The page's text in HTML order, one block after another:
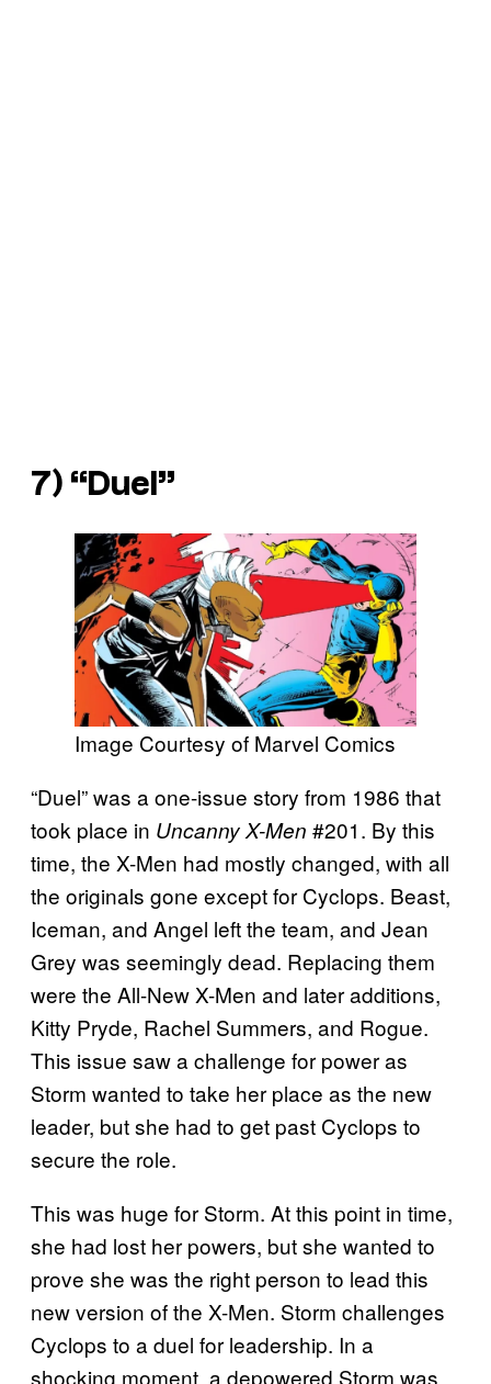
7) “Duel”
Image Courtesy of Marvel Comics
“Duel” was a one-issue story from 1986 that
took place in Uncanny X-Men #201. By this
time, the X-Men had mostly changed, with all
the originals gone except for Cyclops. Beast,
Iceman, and Angel left the team, and Jean
Grey was seemingly dead. Replacing them
were the All-New X-Men and later additions,
Kitty Pryde, Rachel Summers, and Rogue.
This issue saw a challenge for power as
Storm wanted to take her place as the new
leader, but she had to get past Cyclops to
secure the role.
This was huge for Storm. At this point in time,
she had lost her powers, but she wanted to
prove she was the right person to lead this
new version of the X-Men. Storm challenges
Cyclops to a duel for leadership. In a
shocking moment, a depowered Storm was